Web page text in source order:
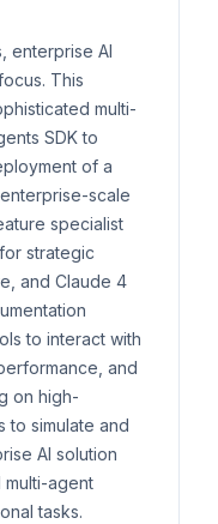
enterprise AI
This
multi-
SDK to
of a
scale
specialist
strategic
and Claude 4
to interact with
and
on high-
to simulate and
AI solution
agent
tasks.